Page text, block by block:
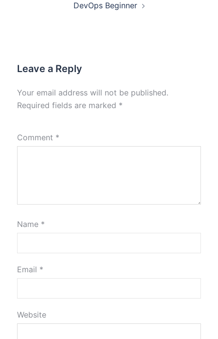
DevOps Beginner
Leave a Reply
Your email address will not be published.
Required fields are marked *
Comment *
Name *
Email *
Website